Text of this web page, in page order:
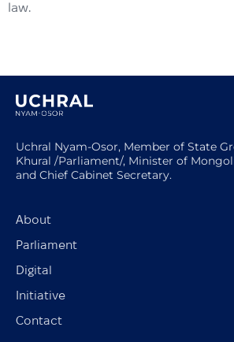
law.
Uchral Nyam-Osor, Member of State
Khural /Parliament/, Minister of
and Chief Cabinet Secretary.
About
Parliament
Digital
Initiative
Contact